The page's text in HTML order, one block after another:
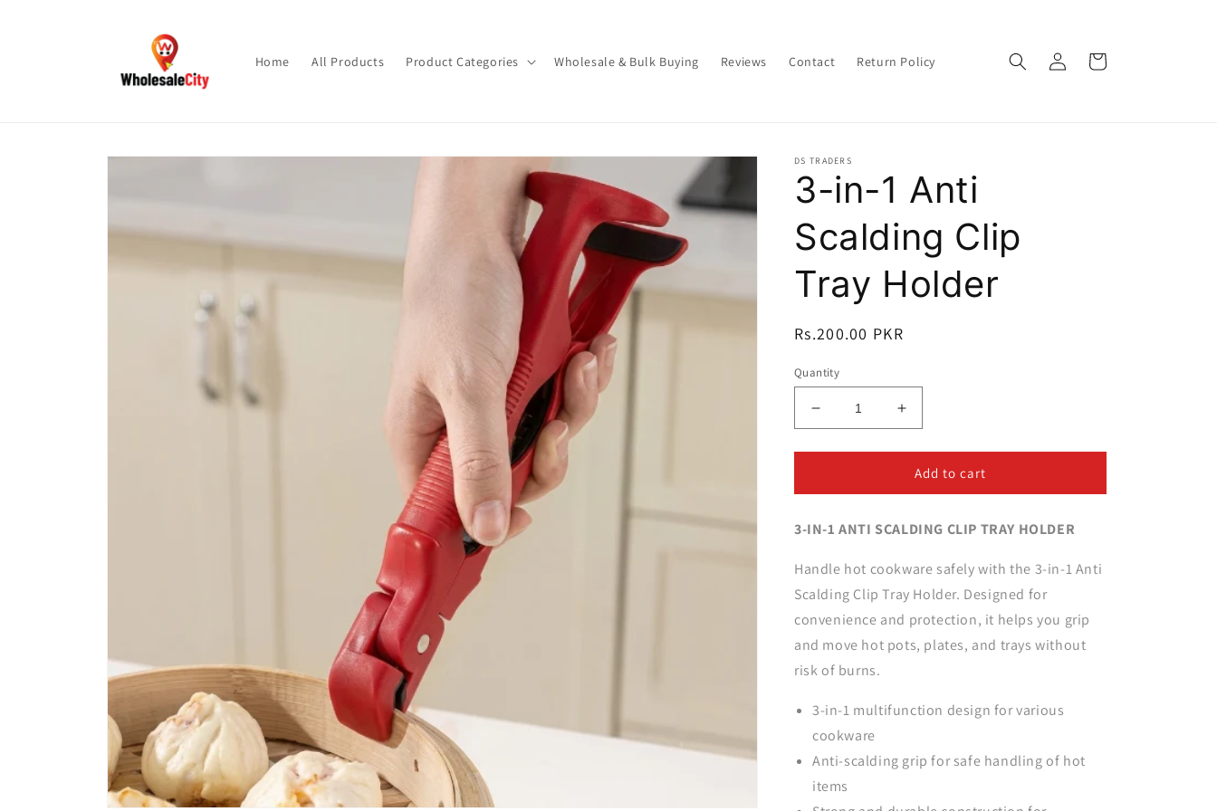
Home All Products Product Categories Wholesale & Bulk Buying Reviews Contact Return Policy
in
Cart
Skip to
DS TRADERS
3-in-1 Anti
Scalding Clip
Tray Holder
Regular
Rs.200.00 PKR
Quantity
Decrease
quantity
for
in-
Anti
Clip
Tray
Holder
Increase
quantity
for
in-
Anti
Clip
Tray
Holder
Add to cart
3-IN-1 ANTI SCALDING CLIP TRAY HOLDER
Handle hot cookware safely with the 3-in-1 Anti
Scalding Clip Tray Holder. Designed for
convenience and protection, it helps you grip
and move hot pots, plates, and trays without
risk of burns.
3-in-1 multifunction design for various
cookware
Anti-scalding grip for safe handling of hot
items